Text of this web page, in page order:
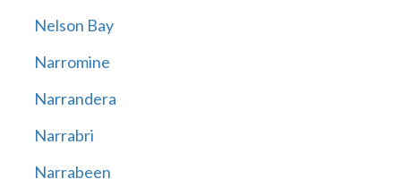
Nelson Bay
Narromine
Narrandera
Narrabri
Narrabeen